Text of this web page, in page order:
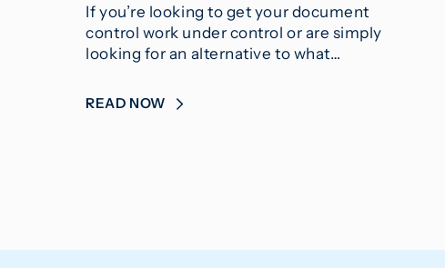
If you’re looking to get your document
control work under control or are simply
looking for an alternative to what…
READ NOW